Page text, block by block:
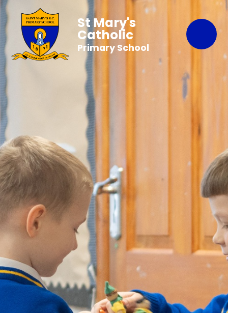
St Mary's
Catholic
Primary School